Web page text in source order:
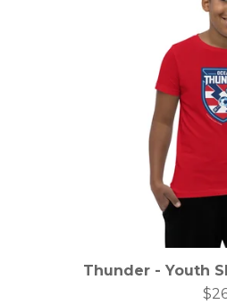
Thunder - Youth
$